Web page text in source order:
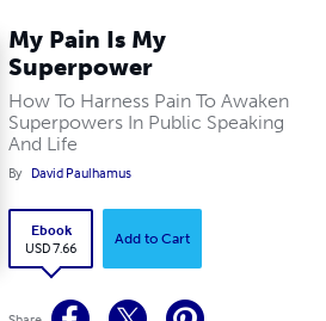
My Pain Is My
Superpower
How To Harness Pain To Awaken
Superpowers In Public Speaking
And Life
By David Paulhamus
Ebook
USD 7.66
Add to Cart